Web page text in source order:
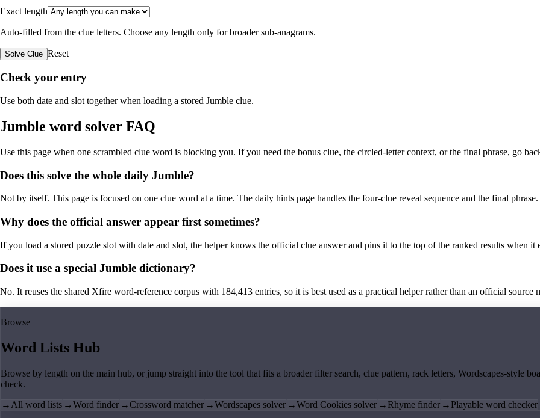
Exact length
Auto-filled from the clue letters. Choose any length only for broader sub-anagrams.
Solve Clue Reset
Check your entry
Use both date and slot together when loading a stored Jumble clue.
Jumble word solver FAQ
Use this page when one scrambled clue word is blocking you. If you need the bonus clue, the circled-letter context, or the final phrase, go
Does this solve the whole daily Jumble?
Not by itself. This page is focused on one clue word at a time. The daily hints page handles the four-clue reveal sequence and the final phrase.
Why does the official answer appear first sometimes?
If you load a stored puzzle slot with date and slot, the helper knows the official clue answer and pins it to the top of the ranked results when it
Does it use a special Jumble dictionary?
No. It reuses the shared Xfire word-reference corpus with 184,413 entries, so it is best used as a practical helper rather than an official source
Browse
Word Lists Hub
Browse by length on the main hub, or jump straight into the tool that fits a broader filter search, clue pattern, rack letters, Wordscapes-style
check.
→ All word lists →Word finder →Crossword matcher →Wordscapes solver →Word Cookies solver → Rhyme finder → Playable word checker